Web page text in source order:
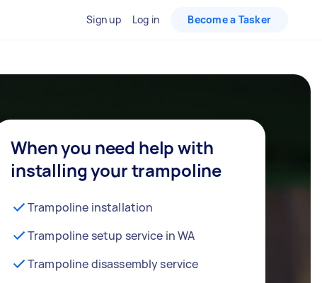
Sign up Log in Become a Tasker
When you need help with
installing your trampoline
Trampoline installation
Trampoline setup service in WA
Trampoline disassembly service